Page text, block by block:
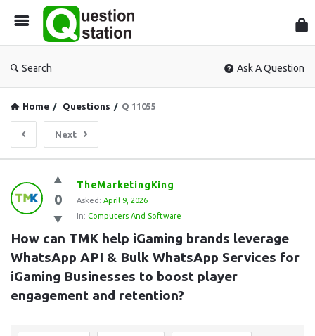
Search Ask A Question
Home / Questions / Q 11055
Next
Question
Station
Latest
Questions
0
TheMarketingKing
Asked: April 9, 2026
In: Computers And Software
How can TMK help iGaming brands leverage
WhatsApp API & Bulk WhatsApp Services for
iGaming Businesses to boost player
engagement and retention?